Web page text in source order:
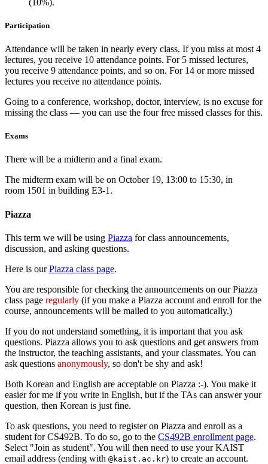
Participation
Attendance will be taken in nearly every class. If you miss at most 4
lectures, you receive 10 attendance points. For 5 missed lectures,
you receive 9 attendance points, and so on. For 14 or more missed
lectures you receive no attendance points.
Going to a conference, workshop, doctor, interview, is no excuse for
missing the class — you can use the four free missed classes for this.
Exams
There will be a midterm and a final exam.
The midterm exam will be on October 19, 13:00 to 15:30, in
room 1501 in building E3-1.
Piazza
This term we will be using Piazza for class announcements,
discussion, and asking questions.
Here is ourPiazza class page.
You are responsible for checking the announcements on our Piazza
class page regularly (if you make a Piazza account and enroll for the
course, announcements will be mailed to you automatically.)
If you do not understand something, it is important that you ask
questions. Piazza allows you to ask questions and get answers from
the instructor, the teaching assistants, and your classmates. You can
ask questions anonymously, so don't be shy and ask!
Both Korean and English are acceptable on Piazza :-). You make it
easier for me if you write in English, but if the TAs can answer your
question, then Korean is just fine.
To ask questions, you need to register on Piazza and enroll as a
student for CS492B. To do so, go to the CS492B enrollment page.
Select "Join as student". You will then need to use your KAIST
email address (ending with @kaist.ac.kr) to create an account.